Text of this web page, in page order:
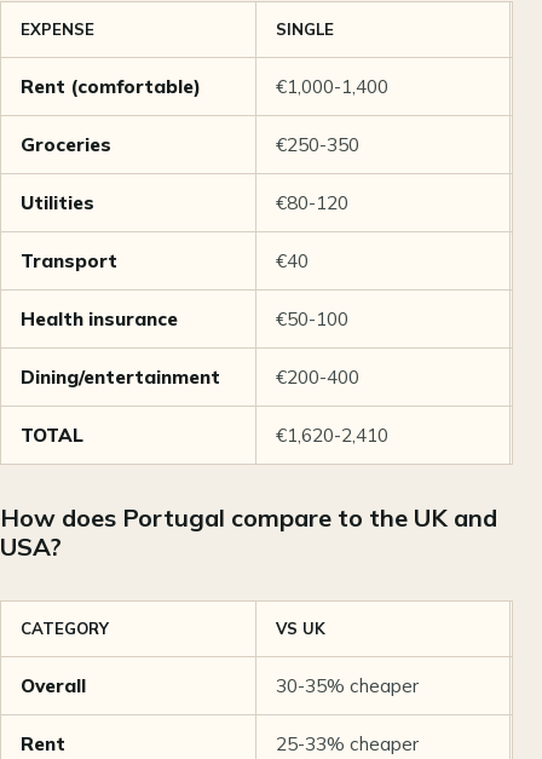
EXPENSE SINGLE
Rent (comfortable) €1,000-1,400
Groceries €250-350
Utilities €80-120
Transport €40
Health insurance €50-100
Dining/entertainment €200-400
TOTAL €1,620-2,410
How does Portugal compare to the UK and
USA?
CATEGORY VS UK
Overall 30-35% cheaper
Rent 25-33% cheaper